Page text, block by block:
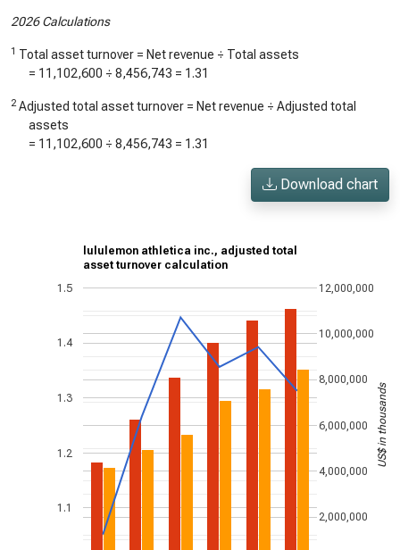
2026 Calculations
1 Total asset turnover = Net revenue ÷ Total assets
= 11,102,600 ÷ 8,456,743 = 1.31
2 Adjusted total asset turnover = Net revenue ÷ Adjusted total
assets
= 11,102,600 ÷ 8,456,743 = 1.31
Download chart
lululemon athletica inc., adjusted total
asset turnover calculation
1.1
1.2
1.3
1.4
1.5
2,000,000
4,000,000
6,000,000
8,000,000
10,000,000
12,000,000
US$ in thousands